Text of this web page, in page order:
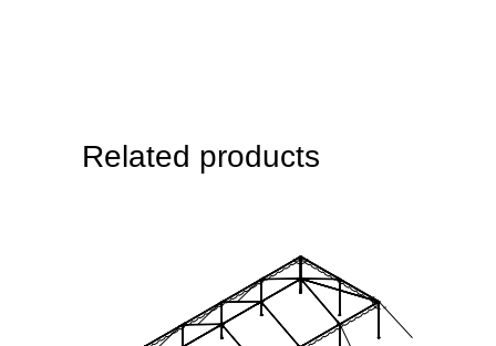
Related products